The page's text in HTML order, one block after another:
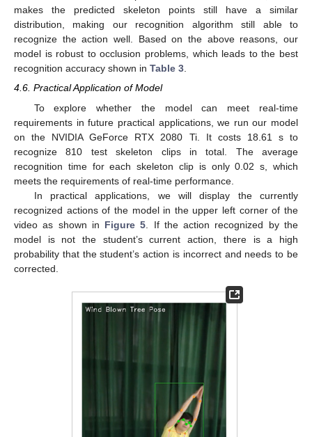
makes the predicted skeleton points still have a similar
distribution, making our recognition algorithm still able to
recognize the action well. Based on the above reasons, our
model is robust to occlusion problems, which leads to the best
recognition accuracy shown in Table 3.
4.6. Practical Application of Model
To explore whether the model can meet real-time
requirements in future practical applications, we run our model
on the NVIDIA GeForce RTX 2080 Ti. It costs 18.61 s to
recognize 810 test skeleton clips in total. The average
recognition time for each skeleton clip is only 0.02 s, which
meets the requirements of real-time performance.
In practical applications, we will display the currently
recognized actions of the model in the upper left corner of the
video as shown in Figure 5 . If the action recognized by the
model is not the student’s current action, there is a high
probability that the student’s action is incorrect and needs to be
corrected.